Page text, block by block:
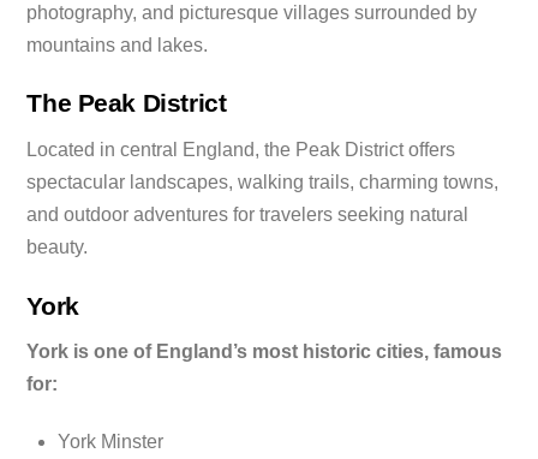
photography, and picturesque villages surrounded by
mountains and lakes.
The Peak District
Located in central England, the Peak District offers
spectacular landscapes, walking trails, charming towns,
and outdoor adventures for travelers seeking natural
beauty.
York
York is one of England’s most historic cities, famous
for:
York Minster